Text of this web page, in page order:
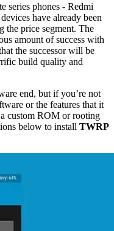
series phones - Redmi
have already been
the price segment. The
amount of success with
the successor will be
build quality and
end, but if you’re not
or the features that it
custom ROM or rooting
below to install TWRP